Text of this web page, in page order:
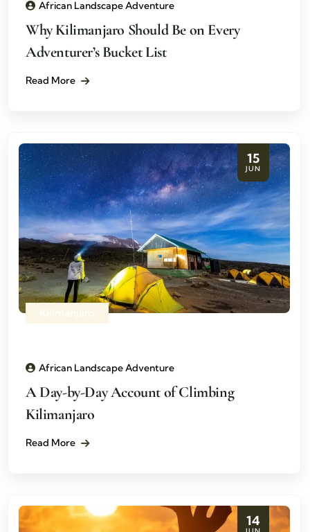
African Landscape Adventure
Why Kilimanjaro Should Be on Every
Adventurer’s Bucket List
Read More
15
JUN
Kilimanjaro
African Landscape Adventure
A Day-by-Day Account of Climbing
Kilimanjaro
Read More
14